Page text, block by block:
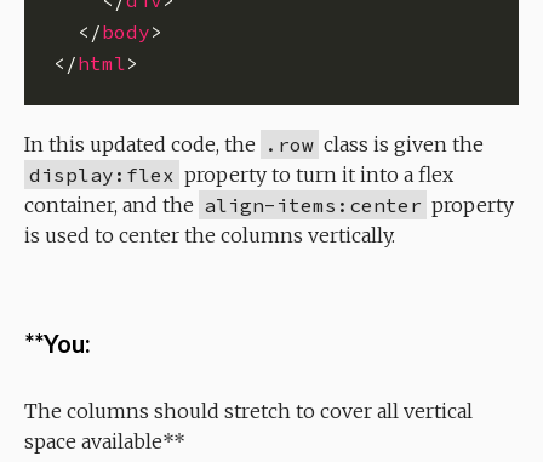
  </
body
</html
In this updated code, the .row class is given the
display:flex property to turn it into a flex
container, and the align-items:center property
is used to center the columns vertically.
**You:
The columns should stretch to cover all vertical
space available**